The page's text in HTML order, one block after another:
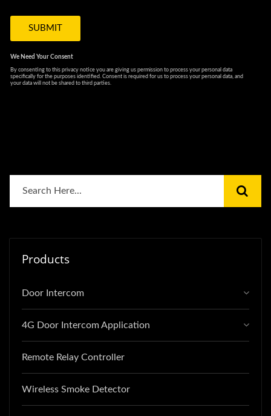
Products
Door Intercom
4G Door Intercom Application
Remote Relay Controller
Wireless Smoke Detector